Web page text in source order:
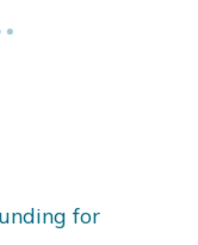
for